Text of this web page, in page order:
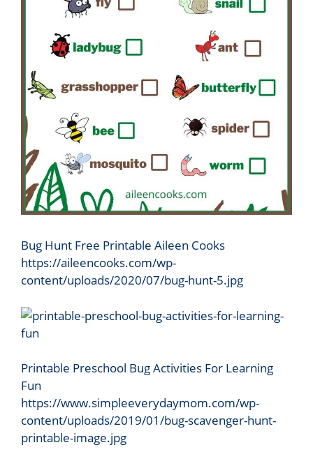
Bug Hunt Free Printable Aileen Cooks
https://aileencooks.com/wp-
content/uploads/2020/07/bug-hunt-5.jpg
Printable Preschool Bug Activities For Learning
Fun
https://www.simpleeverydaymom.com/wp-
content/uploads/2019/01/bug-scavenger-hunt-
printable-image.jpg